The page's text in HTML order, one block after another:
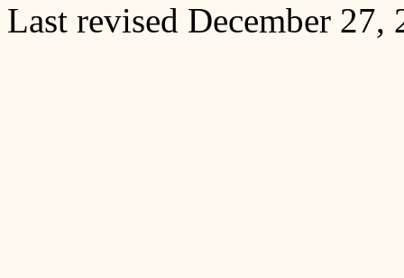
Last revised December 27,